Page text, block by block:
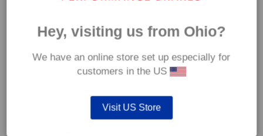
YOU MAY ALSO LIKE…
Hey, visiting us from Ohio?
We have an online store set up especially for
customers in the US
Visit US Store